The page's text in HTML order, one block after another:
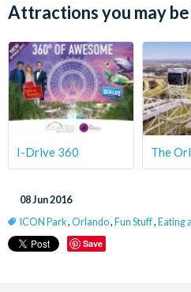
Attractions you may
I-Drive 360 The
08 Jun 2016
ICON Park, Orlando, Fun Stuff, Eating
Save